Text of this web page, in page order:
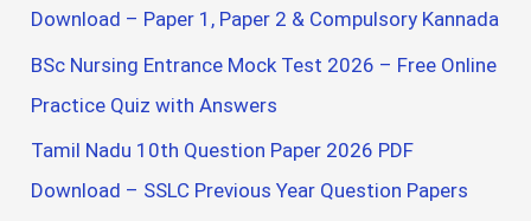
Download – Paper 1, Paper 2 & Compulsory Kannada
BSc Nursing Entrance Mock Test 2026 – Free Online
Practice Quiz with Answers
Tamil Nadu 10th Question Paper 2026 PDF
Download – SSLC Previous Year Question Papers